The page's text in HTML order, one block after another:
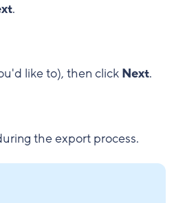
.
like to), then click Next.
the export process.